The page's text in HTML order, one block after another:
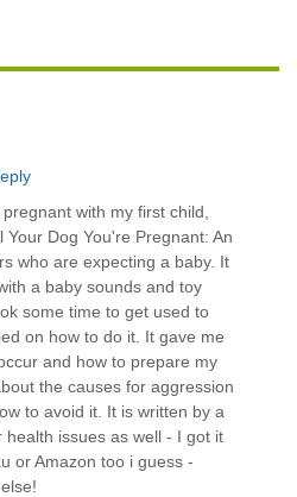
with my first child,
Dog You're Pregnant: An
who are expecting a baby. It
a baby sounds and toy
some time to get used to
on how to do it. It gave me
and how to prepare my
the causes for aggression
to avoid it. It is written by a
issues as well - I got it
or Amazon too i guess -